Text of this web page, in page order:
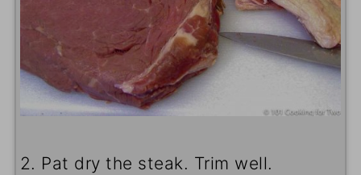
2. Pat dry the steak. Trim well.